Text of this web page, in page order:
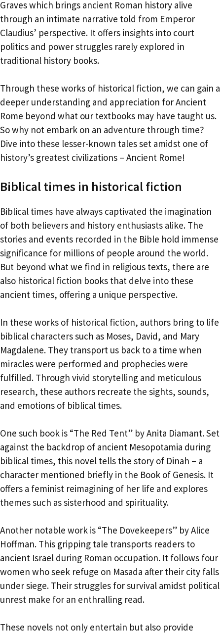
Graves which brings ancient Roman history alive
through an intimate narrative told from Emperor
Claudius’ perspective. It offers insights into court
politics and power struggles rarely explored in
traditional history books.
Through these works of historical fiction, we can gain a
deeper understanding and appreciation for Ancient
Rome beyond what our textbooks may have taught us.
So why not embark on an adventure through time?
Dive into these lesser-known tales set amidst one of
history’s greatest civilizations – Ancient Rome!
Biblical times in historical fiction
Biblical times have always captivated the imagination
of both believers and history enthusiasts alike. The
stories and events recorded in the Bible hold immense
significance for millions of people around the world.
But beyond what we find in religious texts, there are
also historical fiction books that delve into these
ancient times, offering a unique perspective.
In these works of historical fiction, authors bring to life
biblical characters such as Moses, David, and Mary
Magdalene. They transport us back to a time when
miracles were performed and prophecies were
fulfilled. Through vivid storytelling and meticulous
research, these authors recreate the sights, sounds,
and emotions of biblical times.
One such book is “The Red Tent” by Anita Diamant. Set
against the backdrop of ancient Mesopotamia during
biblical times, this novel tells the story of Dinah – a
character mentioned briefly in the Book of Genesis. It
offers a feminist reimagining of her life and explores
themes such as sisterhood and spirituality.
Another notable work is “The Dovekeepers” by Alice
Hoffman. This gripping tale transports readers to
ancient Israel during Roman occupation. It follows four
women who seek refuge on Masada after their city falls
under siege. Their struggles for survival amidst political
unrest make for an enthralling read.
These novels not only entertain but also provide